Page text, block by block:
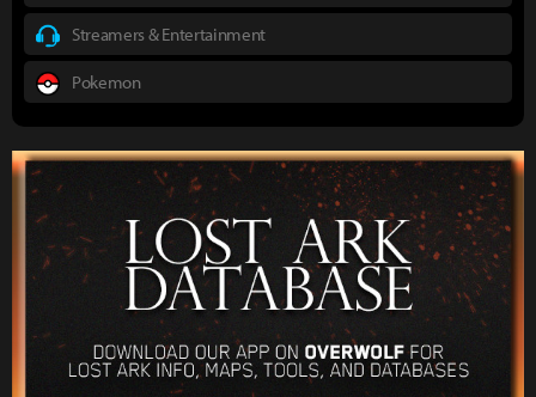
Streamers & Entertainment
Pokemon